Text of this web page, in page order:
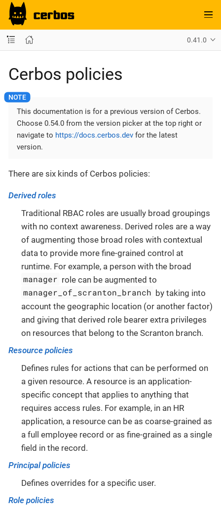
0.41.0
Cerbos policies
This documentation is for a previous version of Cerbos.
Choose 0.54.0 from the version picker at the top right or
navigate to https://docs.cerbos.dev for the latest
version.
There are six kinds of Cerbos policies:
Derived roles
Traditional RBAC roles are usually broad groupings
with no context awareness. Derived roles are a way
of augmenting those broad roles with contextual
data to provide more fine-grained control at
runtime. For example, a person with the broad
manager role can be augmented to
manager_of_scranton_branch by taking into
account the geographic location (or another factor)
and giving that derived role bearer extra privileges
on resources that belong to the Scranton branch.
Resource policies
Defines rules for actions that can be performed on
a given resource. A resource is an application-
specific concept that applies to anything that
requires access rules. For example, in an HR
application, a resource can be as coarse-grained as
a full employee record or as fine-grained as a single
field in the record.
Principal policies
Defines overrides for a specific user.
Role policies